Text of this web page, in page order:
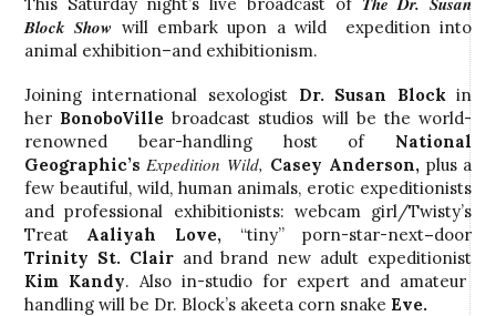
Block Show will embark upon a wild expedition into
animal exhibition–and exhibitionism.
Joining international sexologist Dr. Susan Block in
her BonoboVillebroadcast studios will be the world-
renowned bear-handling host of National
Geographic’s Expedition Wild, Casey Anderson, plus a
few beautiful, wild, human animals, erotic expeditionists
and professional exhibitionists: webcam girl/Twisty’s
Treat Aaliyah Love, “tiny” porn-star-next–door
Trinity St. Clair and brand new adult expeditionist
Kim Kandy. Also in-studio for expert and amateur
handling will be Dr. Block’s akeeta corn snake Eve.